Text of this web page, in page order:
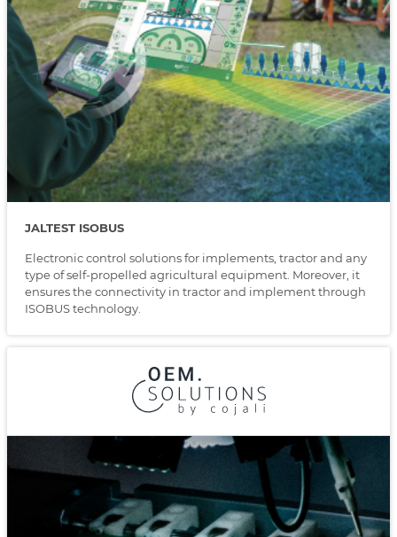
JALTEST ISOBUS
Electronic control solutions for implements, tractor and any
type of self-propelled agricultural equipment. Moreover, it
ensures the connectivity in tractor and implement through
ISOBUS technology.